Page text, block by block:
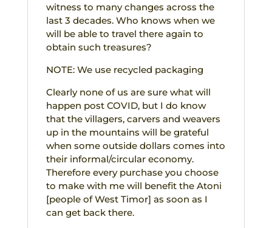
witness to many changes across the
last 3 decades. Who knows when we
will be able to travel there again to
obtain such treasures?
NOTE: We use recycled packaging
Clearly none of us are sure what will
happen post COVID, but I do know
that the villagers, carvers and weavers
up in the mountains will be grateful
when some outside dollars comes into
their informal/circular economy.
Therefore every purchase you choose
to make with me will benefit the Atoni
[people of West Timor] as soon as I
can get back there.